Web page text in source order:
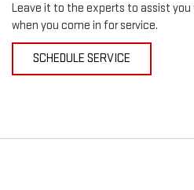
Leave it to the experts to assist you
when you come in for service.
SCHEDULE SERVICE